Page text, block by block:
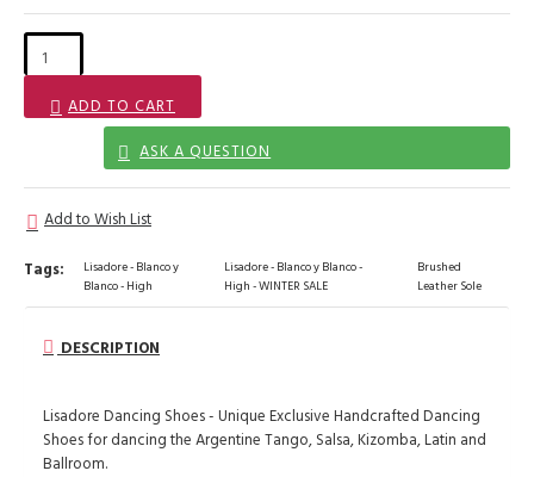
ADD TO CART
ASK A QUESTION
Add to Wish List
Tags:
Lisadore - Blanco y
Blanco - High
Lisadore - Blanco y Blanco -
High - WINTER SALE
Brushed
Leather Sole
DESCRIPTION
Lisadore Dancing Shoes - Unique Exclusive Handcrafted Dancing
Shoes for dancing the Argentine Tango, Salsa, Kizomba, Latin and
Ballroom.